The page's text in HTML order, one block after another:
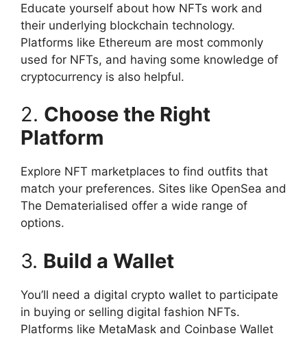
Educate yourself about how NFTs work and
their underlying blockchain technology.
Platforms like Ethereum are most commonly
used for NFTs, and having some knowledge of
cryptocurrency is also helpful.
2. Choose the Right
Platform
Explore NFT marketplaces to find outfits that
match your preferences. Sites like OpenSea and
The Dematerialised offer a wide range of
options.
3. Build a Wallet
You’ll need a digital crypto wallet to participate
in buying or selling digital fashion NFTs.
Platforms like MetaMask and Coinbase Wallet